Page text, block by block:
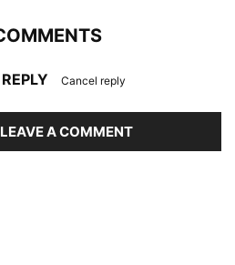
Cancel reply
A COMMENT